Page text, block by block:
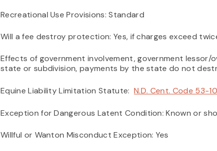
Recreational Use Provisions: Standard
Will a fee destroy protection: Yes, if charges exceed
Effects of government involvement, government
state or subdivision, payments by the state do not
Equine Liability Limitation Statute:N.D. Cent. Code 53-
Exception for Dangerous Latent Condition: Known or
Willful or Wanton Misconduct Exception: Yes